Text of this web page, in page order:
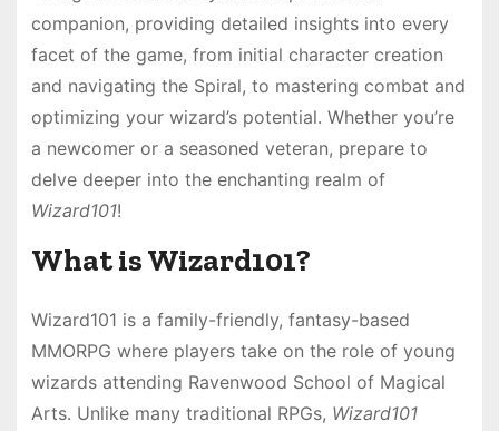
companion, providing detailed insights into every
facet of the game, from initial character creation
and navigating the Spiral, to mastering combat and
optimizing your wizard’s potential. Whether you’re
a newcomer or a seasoned veteran, prepare to
delve deeper into the enchanting realm of
Wizard101!
What is Wizard101?
Wizard101 is a family-friendly, fantasy-based
MMORPG where players take on the role of young
wizards attending Ravenwood School of Magical
Arts. Unlike many traditional RPGs, Wizard101